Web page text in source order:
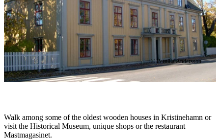
© Pernilla Andersson
Description
Walk among some of the oldest wooden houses in Kristinehamn or
visit the Historical Museum, unique shops or the restaurant
Mastmagasinet.